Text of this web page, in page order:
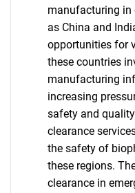
manufacturing in
as China and
opportunities for
these countries
manufacturing
increasing
safety and
clearance
the safety of
these regions.
clearance in